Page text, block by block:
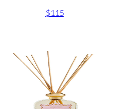
$115